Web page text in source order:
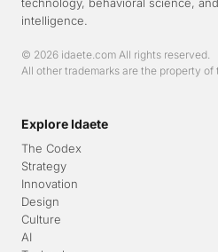
intelligence.
© 2026 idaete.com All rights reserved.
All other trademarks are the property
Explore Idaete
The Codex
Strategy
Innovation
Design
Culture
AI